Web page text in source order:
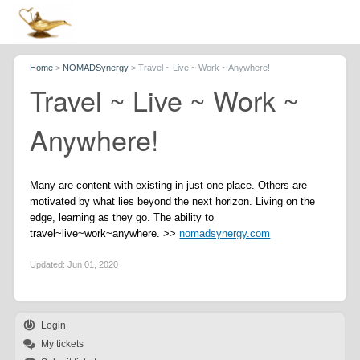
Home > NOMADSynergy > Travel ~ Live ~ Work ~ Anywhere!
Travel ~ Live ~ Work ~
Anywhere!
Many are content with existing in just one place. Others are
motivated by what lies beyond the next horizon. Living on the
edge, learning as they go. The ability to
travel~live~work~anywhere. >>nomadsynergy.com
Updated: Jun 01, 2020
Login
My tickets